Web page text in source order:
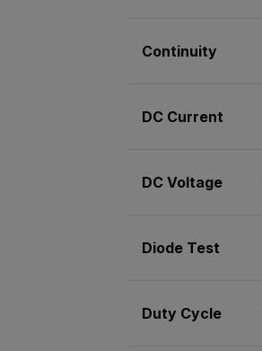
Continuity
DC Current
DC Voltage
Diode Test
Duty Cycle